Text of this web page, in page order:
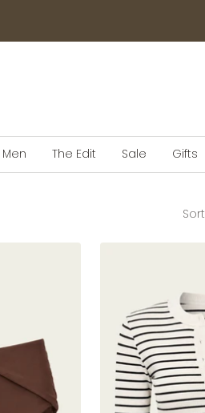
Men The Edit Sale Gifts